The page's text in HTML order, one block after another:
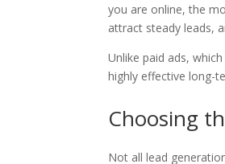
you are online, the
attract steady leads,
Unlike paid ads,
highly effective long-
Choosing
Not all lead